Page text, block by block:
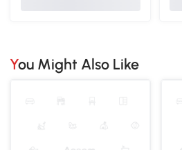
You Might Also Like